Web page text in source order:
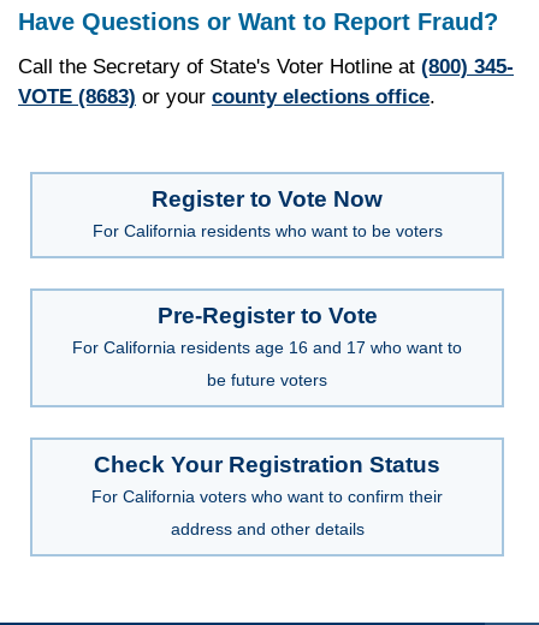
Have Questions or Want to Report Fraud?
Call the Secretary of State's Voter Hotline at (800) 345-
VOTE (8683) or your county elections office.
Register to Vote Now
For California residents who want to be voters
Pre-Register to Vote
For California residents age 16 and 17 who want to
be future voters
Check Your Registration Status
For California voters who want to confirm their
address and other details